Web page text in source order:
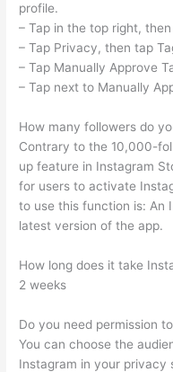
profile.
– Tap in the top right,
– Tap Privacy, then tap
– Tap Manually Approve
– Tap next to Manually
How many followers do
Contrary to the 10,000-
up feature in Instagram
for users to activate
to use this function is: An
latest version of the app.
How long does it take
2 weeks
Do you need permission
You can choose the
Instagram in your privacy